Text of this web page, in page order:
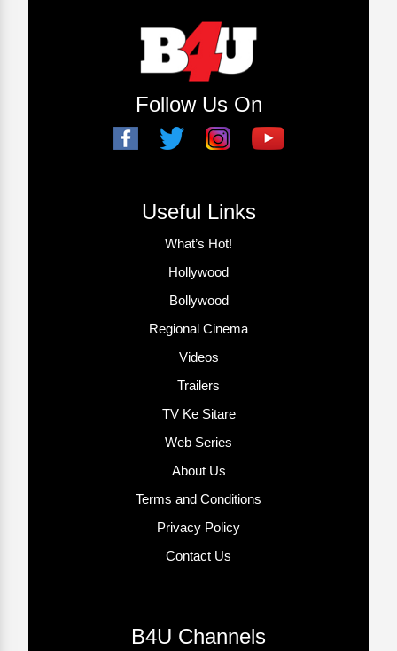
Follow Us On
Useful Links
What’s Hot!
Hollywood
Bollywood
Regional Cinema
Videos
Trailers
TV Ke Sitare
Web Series
About Us
Terms and Conditions
Privacy Policy
Contact Us
B4U Channels